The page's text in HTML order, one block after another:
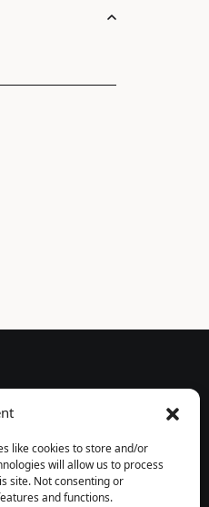
like cookies to store and/or
will allow us to process
site. Not consenting or
and functions.